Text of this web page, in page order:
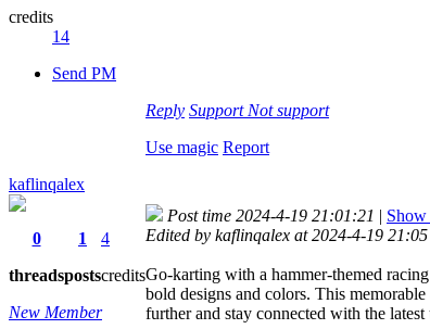
credits
14
Send PM
Reply Support Not support
Use magic Report
kaflinqalex
0
threads
1
posts
4
credits
New Member
Post time 2024-4-19 21:01:21 | Show
Edited by kaflinqalex at 2024-4-19 21:05
Go-karting with a hammer-themed
bold designs and colors. This
further and stay connected with the